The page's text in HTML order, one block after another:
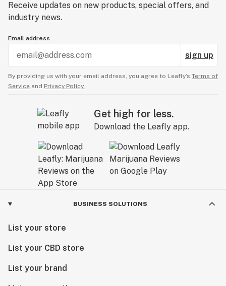
Receive updates on new products, special offers, and
industry news.
Email address
sign up
By providing us with your email address, you agree to Leafly’s Terms of
Service and Privacy Policy.
Get high for less.
Download the Leafly app.
BUSINESS SOLUTIONS
List your store
List your CBD store
List your brand